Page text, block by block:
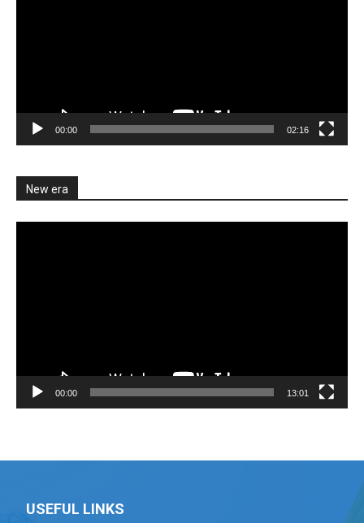
00:00 02:16
New era
00:00 13:01
USEFUL LINKS